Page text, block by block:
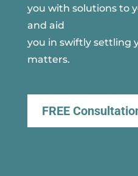
you with solutions to
and aid
you in swiftly settling
matters.
FREE